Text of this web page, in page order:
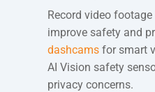
Record video
improve safety and
dashcams for smart
AI Vision safety
privacy concerns.